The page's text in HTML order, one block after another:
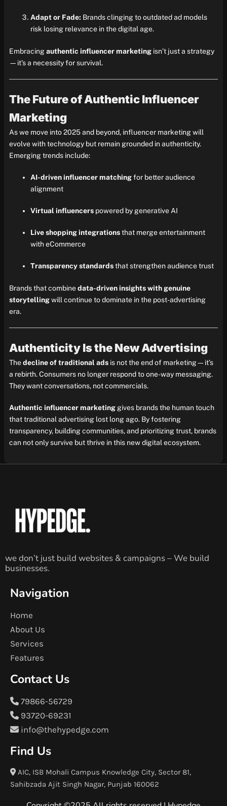
Adapt or Fade: Brands clinging to outdated ad models
risk losing relevance in the digital age.
Embracingauthentic influencer marketingisn’t just a strategy
—it’s a necessity for survival.
The Future of Authentic Influencer
Marketing
As we move into 2025 and beyond, influencer marketing will
evolve with technology but remain grounded in authenticity.
Emerging trends include:
AI-driven influencer matchingfor better audience
alignment
Virtual influencerspowered by generative AI
Live shopping integrationsthat merge entertainment
with eCommerce
Transparency standardsthat strengthen audience trust
Brands that combinedata-driven insights with genuine
storytellingwill continue to dominate in the post-advertising
era.
Authenticity Is the New Advertising
Thedecline of traditional adsis not the end of marketing—it’s
a rebirth. Consumers no longer respond to one-way messaging.
They want conversations, not commercials.
Authentic influencer marketinggives brands the human touch
that traditional advertising lost long ago. By fostering
transparency, building communities, and prioritizing trust, brands
can not only survive but thrive in this new digital ecosystem.
we don’t just build websites & campaigns – We build
businesses.
Navigation
Home
About Us
Services
Features
Contact Us
79866-56729
93720-69231
info@thehypedge.com
Find Us
AIC, ISB Mohali Campus Knowledge City, Sector 81,
Sahibzada Ajit Singh Nagar, Punjab 160062